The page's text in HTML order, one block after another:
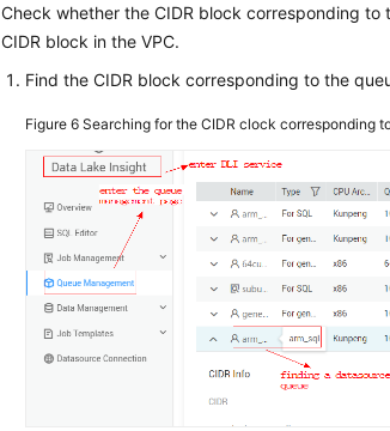
Check whether the CIDR block corresponding
CIDR block in the VPC.
Find the CIDR block corresponding to the
Figure 6Searching for the CIDR clock corresponding